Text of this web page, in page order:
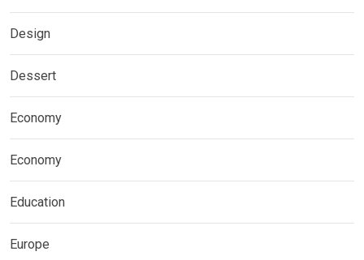
Design
Dessert
Economy
Economy
Education
Europe